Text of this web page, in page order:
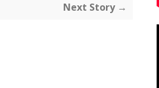
Next Story →